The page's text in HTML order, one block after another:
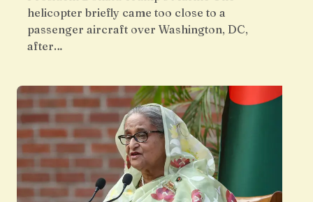
helicopter briefly came too close to a
passenger aircraft over Washington, DC,
after…